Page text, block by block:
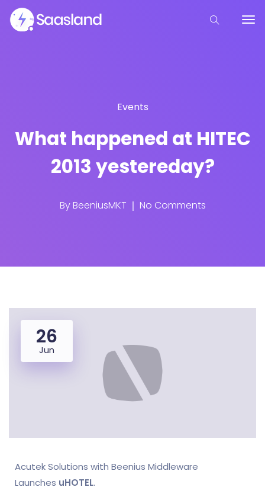
Events
What happened at HITEC
2013 yestereday?
ByBeeniusMKT No Comments
26
Jun
Acutek Solutions with Beenius Middleware
Launches uHOTEL.